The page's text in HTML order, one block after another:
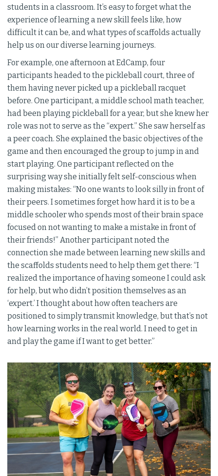
students in a classroom. It’s easy to forget what the
experience of learning a new skill feels like, how
difficult it can be, and what types of scaffolds actually
help us on our diverse learning journeys.
For example, one afternoon at EdCamp, four
participants headed to the pickleball court, three of
them having never picked up a pickleball racquet
before. One participant, a middle school math teacher,
had been playing pickleball for a year, but she knew her
role was not to serve as the “expert.” She saw herself as
a peer coach. She explained the basic objectives of the
game and then encouraged the group to jump in and
start playing. One participant reflected on the
surprising way she initially felt self-conscious when
making mistakes: “No one wants to look silly in front of
their peers. I sometimes forget how hard it is to be a
middle schooler who spends most of their brain space
focused on not wanting to make a mistake in front of
their friends!” Another participant noted the
connection she made between learning new skills and
the scaffolds students need to help them get there: “I
realized the importance of having someone I could ask
for help, but who didn’t position themselves as an
‘expert.’ I thought about how often teachers are
positioned to simply transmit knowledge, but that’s not
how learning works in the real world. I need to get in
and play the game if I want to get better.”